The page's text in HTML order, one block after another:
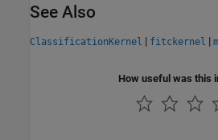
See Also
ClassificationKernel | fitckernel |
How useful was this